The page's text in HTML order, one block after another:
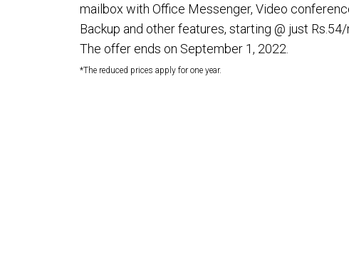
mailbox with Office Messenger, Video
Backup and other features, starting @ just
The offer ends on September 1, 2022.
*The reduced prices apply for one year.